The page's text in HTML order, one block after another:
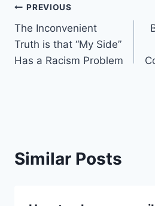
Post
navigation
PREVIOUS
The Inconvenient
Truth is that “My Side”
Has a Racism Problem
Similar Posts